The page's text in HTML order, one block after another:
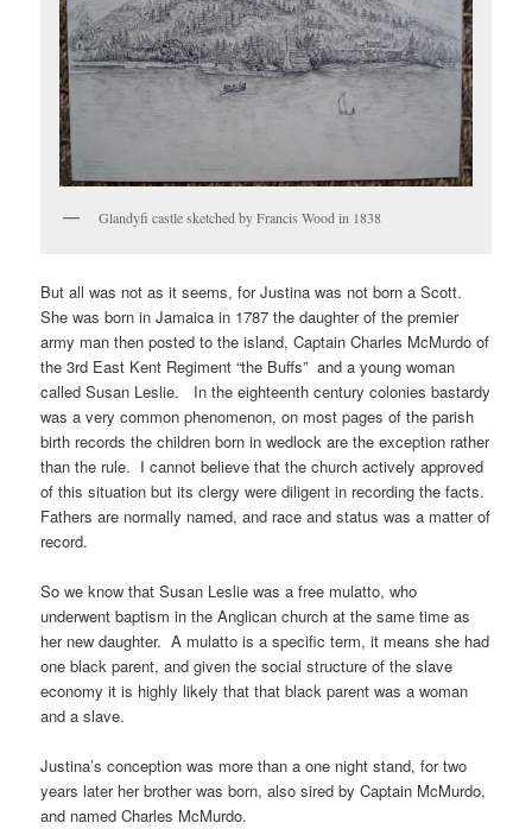
Glandyfi castle sketched by Francis Wood in 1838
But all was not as it seems, for Justina was not born a Scott.
She was born in Jamaica in 1787 the daughter of the premier
army man then posted to the island, Captain Charles McMurdo of
the 3rd East Kent Regiment “the Buffs” and a young woman
called Susan Leslie. In the eighteenth century colonies bastardy
was a very common phenomenon, on most pages of the parish
birth records the children born in wedlock are the exception rather
than the rule. I cannot believe that the church actively approved
of this situation but its clergy were diligent in recording the facts.
Fathers are normally named, and race and status was a matter of
record.
So we know that Susan Leslie was a free mulatto, who
underwent baptism in the Anglican church at the same time as
her new daughter. A mulatto is a specific term, it means she had
one black parent, and given the social structure of the slave
economy it is highly likely that that black parent was a woman
and a slave.
Justina’s conception was more than a one night stand, for two
years later her brother was born, also sired by Captain McMurdo,
and named Charles McMurdo.